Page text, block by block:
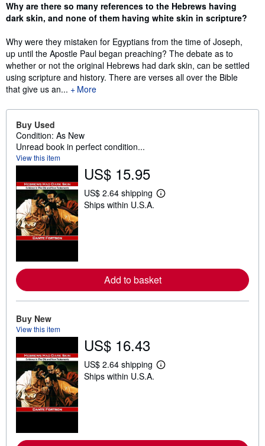
Synopsis
Why are there so many references to the Hebrews having
dark skin, and none of them having white skin in scripture?
Why were they mistaken for Egyptians from the time of Joseph,
up until the Apostle Paul began preaching? The debate as to
whether or not the original Hebrews had dark skin, can be settled
using scripture and history. There are verses all over the Bible
that give us an...
More
Buy Used
Condition: As New
Unread book in perfect condition...
View this item
US$ 15.95
US$ 2.64 shipping
L
e
a
b
u
i
Ships within U.S.A.
Add to basket
Buy New
View this item
US$ 16.43
US$ 2.64 shipping
L
e
Ships within U.S.A.